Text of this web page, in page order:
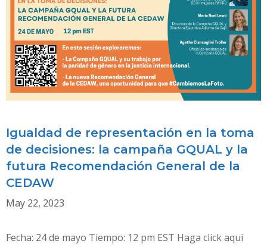
DISCRIMINATION
AGAINST
WOMEN
IN
INTERNATIONAL
HUMAN
LAW
Igualdad de representación en la toma
de decisiones: la campaña GQUAL y la
futura Recomendación General de la
CEDAW
May 22, 2023
Fecha: 24 de mayo Tiempo: 12 pm EST Haga click aquí